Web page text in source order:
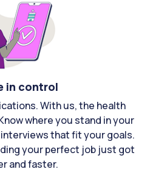
in control
With us, the health
where you stand in your
that fit your goals.
your perfect job just got
and faster.